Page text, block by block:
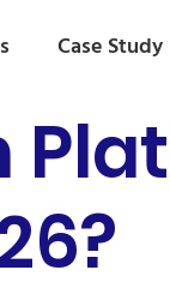
Case Study